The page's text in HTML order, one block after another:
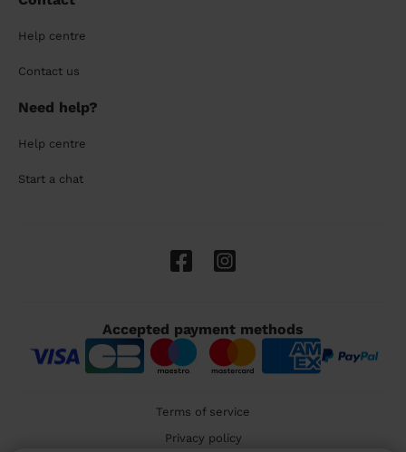
Help centre
Contact us
Need help?
Help centre
Start a chat
Accepted payment methods
Terms of service
Privacy policy